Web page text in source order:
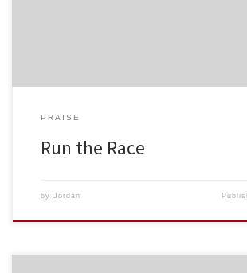
PRAISE
Run the Race
by Jordan